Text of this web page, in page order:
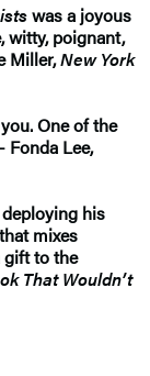
was a joyous
witty, poignant,
Miller,New York
One of the
Fonda Lee,
his
mixes
gift to the
That Wouldn’t